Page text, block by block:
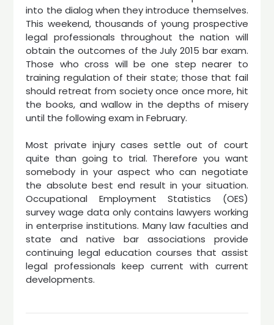
into the dialog when they introduce themselves.
This weekend, thousands of young prospective
legal professionals throughout the nation will
obtain the outcomes of the July 2015 bar exam.
Those who cross will be one step nearer to
training regulation of their state; those that fail
should retreat from society once once more, hit
the books, and wallow in the depths of misery
until the following exam in February.
Most private injury cases settle out of court
quite than going to trial. Therefore you want
somebody in your aspect who can negotiate
the absolute best end result in your situation.
Occupational Employment Statistics (OES)
survey wage data only contains lawyers working
in enterprise institutions. Many law faculties and
state and native bar associations provide
continuing legal education courses that assist
legal professionals keep current with current
developments.